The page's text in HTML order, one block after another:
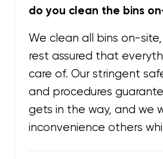
do you clean the bins
We clean all bins on-
rest assured that
care of. Our stringent
and procedures
gets in the way, and we
inconvenience others